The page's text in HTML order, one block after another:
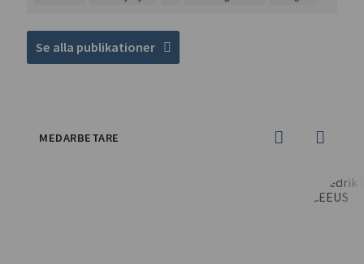
Se alla publikationer
MEDARBETARE